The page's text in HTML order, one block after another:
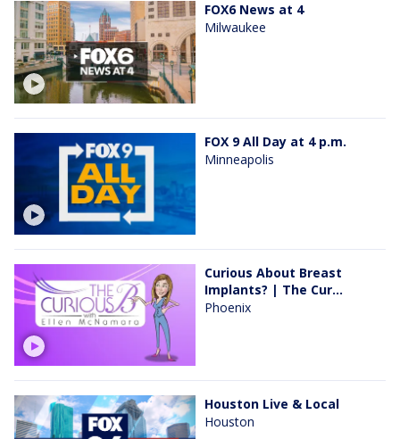
FOX6 News at 4
Milwaukee
FOX 9 All Day at 4 p.m.
Minneapolis
Curious About Breast
Implants? | The Cur...
Phoenix
Houston Live & Local
Houston